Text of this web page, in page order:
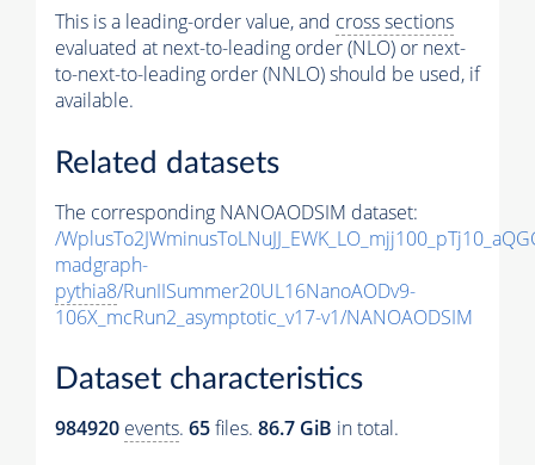
This is a leading-order value, and cross sections
evaluated at next-to-leading order (NLO) or next-
to-next-to-leading order (NNLO) should be used, if
available.
Related datasets
The corresponding NANOAODSIM dataset:
/
madgraph-
pythia8/RunIISummer20UL16NanoAODv9-
106X_mcRun2_asymptotic_v17-v1/NANOAODSIM
Dataset characteristics
984920 events. 65files. 86.7 GiB in total.